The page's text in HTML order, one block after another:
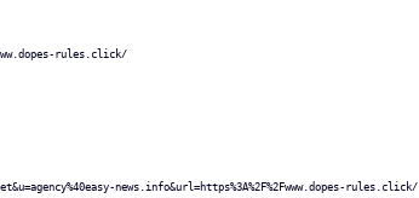
rules.click/
news.info&url=https%3A%2F%2Fwww.dopes-rules.click/